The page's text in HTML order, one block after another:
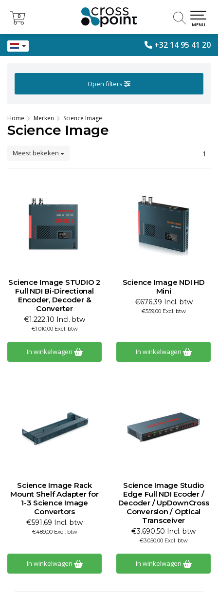
+32 14 95 41 20
0
0
MENU
Open filters
Home Merken Science Image
Science Image
Meest bekeken 1
Science Image STUDIO 2
Full NDI Bi-Directional
Encoder, Decoder &
Converter
€1.222,10 Incl. btw
€1.010,00 Excl. btw
In winkelwagen
Science Image NDI HD
Mini
€676,39 Incl. btw
€559,00 Excl. btw
In winkelwagen
Science Image Rack
Mount Shelf Adapter for
1-3 Science Image
Convertors
€591,69 Incl. btw
€489,00 Excl. btw
In winkelwagen
Science Image Studio
Edge Full NDI Ecoder /
Decoder / UpDownCross
Conversion / Optical
Transceiver
€3.690,50 Incl. btw
€3.050,00 Excl. btw
In winkelwagen